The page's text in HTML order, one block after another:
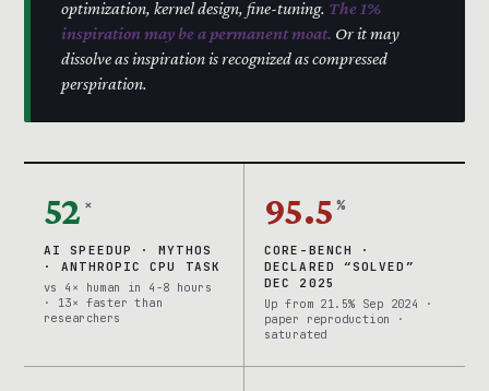
optimization, kernel design, fine-tuning. The 1%
inspiration may be a permanent moat. Or it may
dissolve as inspiration is recognized as compressed
perspiration.
52 ×
AI SPEEDUP · MYTHOS
· ANTHROPIC CPU TASK
vs 4× human in 4-8 hours
· 13× faster than
researchers
95.5 %
CORE-BENCH ·
DECLARED “SOLVED”
DEC 2025
Up from 21.5% Sep 2024 ·
paper reproduction ·
saturated